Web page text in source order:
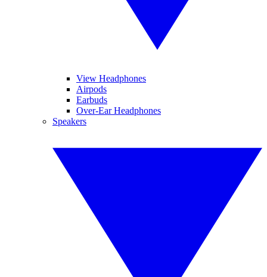
View Headphones
Airpods
Earbuds
Over-Ear Headphones
Speakers